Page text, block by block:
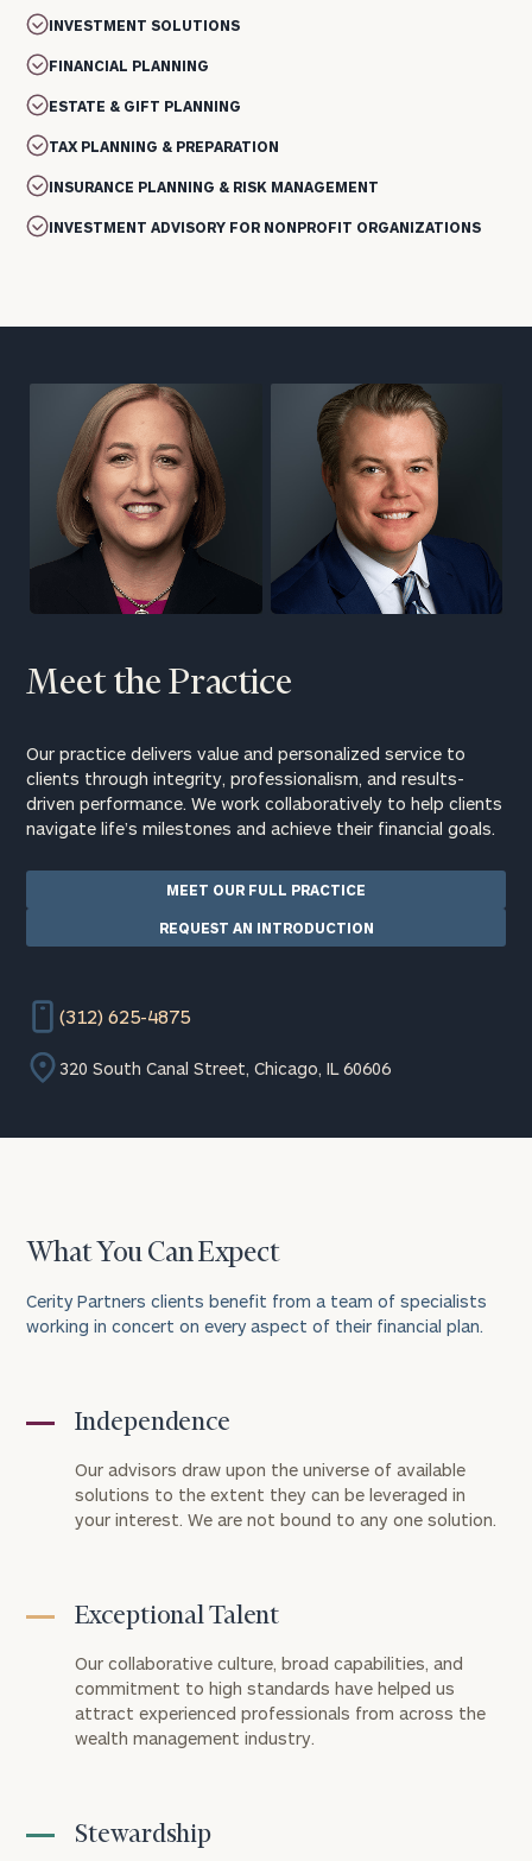
INVESTMENT SOLUTIONS
FINANCIAL PLANNING
ESTATE & GIFT PLANNING
TAX PLANNING & PREPARATION
INSURANCE PLANNING & RISK MANAGEMENT
INVESTMENT ADVISORY FOR NONPROFIT ORGANIZATIONS
Meet the Practice
Our practice delivers value and personalized service to
clients through integrity, professionalism, and results-
driven performance. We work collaboratively to help clients
navigate life’s milestones and achieve their financial goals.
MEET OUR FULL PRACTICE
REQUEST AN INTRODUCTION
(312) 625-4875
320 South Canal Street, Chicago, IL 60606
What You Can Expect
Cerity Partners clients benefit from a team of specialists
working in concert on every aspect of their financial plan.
Independence
Our advisors draw upon the universe of available
solutions to the extent they can be leveraged in
your interest. We are not bound to any one solution.
Exceptional Talent
Our collaborative culture, broad capabilities, and
commitment to high standards have helped us
attract experienced professionals from across the
wealth management industry.
Stewardship